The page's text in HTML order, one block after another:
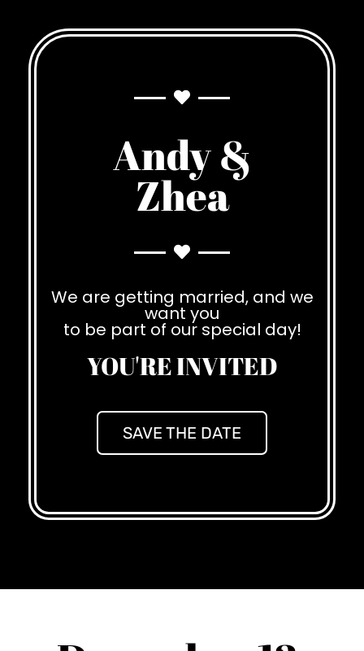
Andy &
Zhea
We are getting married, and we
want you
to be part of our special day!
YOU'RE INVITED
SAVE THE DATE